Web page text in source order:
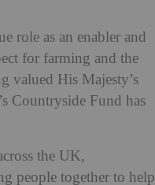
role as an enabler and
for farming and the
valued His Majesty’s
Countryside Fund has
the UK,
people together to help